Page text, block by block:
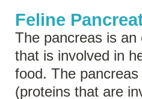
Feline
The pancreas is
that is involved in
food. The
(proteins that are